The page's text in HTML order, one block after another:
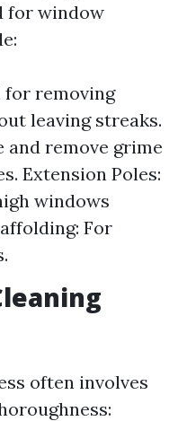
for window
for removing
leaving streaks.
and remove grime
Extension Poles:
windows
For
often involves